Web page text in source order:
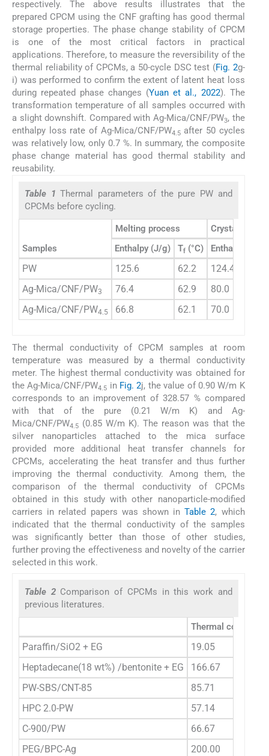
respectively. The above results illustrates that the
prepared CPCM using the CNF grafting has good thermal
storage properties. The phase change stability of CPCM
is one of the most critical factors in practical
applications. Therefore, to measure the reversibility of the
thermal reliability of CPCMs, a 50-cycle DSC test (Fig. 2g-
i) was performed to confirm the extent of latent heat loss
during repeated phase changes (Yuan et al., 2022). The
transformation temperature of all samples occurred with
a slight downshift. Compared with Ag-Mica/CNF/PW3, the
enthalpy loss rate of Ag-Mica/CNF/PW4.5after 50 cycles
was relatively low, only 0.7 %. In summary, the composite
phase change material has good thermal stability and
reusability.
Table 1Thermal parameters of the pure PW and
CPCMs before cycling.
Samples
Melting process
Enthalpy (J/g)
Tf (°C) Enthalpy (J/g)
PW 125.6 62.2
124.4
Ag-Mica/CNF/PW3 76.4 62.9
80.0
Ag-Mica/CNF/PW4.5 66.8 62.1 70.0
The thermal conductivity of CPCM samples at room
temperature was measured by a thermal conductivity
meter. The highest thermal conductivity was obtained for
the Ag-Mica/CNF/PW4.5 in Fig. 2j, the value of 0.90 W/m K
corresponds to an improvement of 328.57 % compared
with that of the pure (0.21 W/m K) and Ag-
Mica/CNF/PW4.5 (0.85 W/m K). The reason was that the
silver nanoparticles attached to the mica surface
provided more additional heat transfer channels for
CPCMs, accelerating the heat transfer and thus further
improving the thermal conductivity. Among them, the
comparison of the thermal conductivity of CPCMs
obtained in this study with other nanoparticle-modified
carriers in related papers was shown inTable 2, which
indicated that the thermal conductivity of the samples
was significantly better than those of other studies,
further proving the effectiveness and novelty of the carrier
selected in this work.
Table 2 Comparison of CPCMs in this work and
previous literatures.
Thermal
Paraffin/SiO2 + EG
19.05
Heptadecane(18 wt%) /bentonite + EG
166.67
PW-SBS/CNT-85
85.71
HPC 2.0-PW
57.14
C-900/PW
66.67
PEG/BPC-Ag
200.00